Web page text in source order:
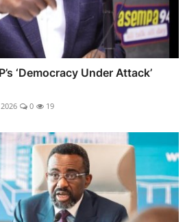
‘Democracy Under Attack’
0 19